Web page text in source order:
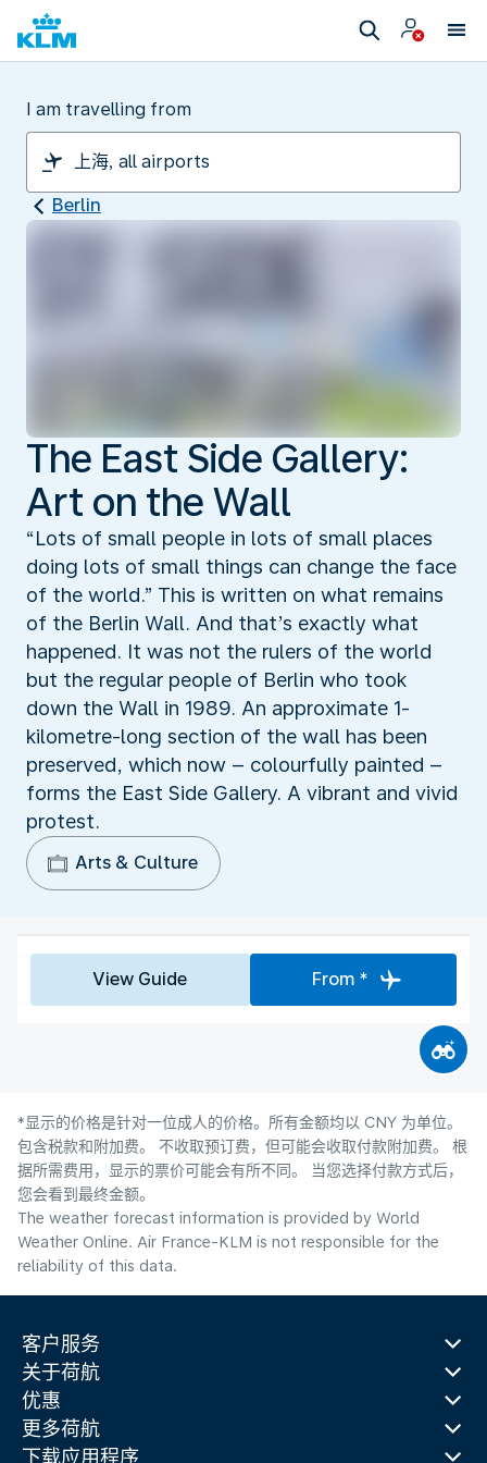
I am travelling from
Berlin
The East Side Gallery:
Art on the Wall
“Lots of small people in lots of small places
doing lots of small things can change the face
of the world.” This is written on what remains
of the Berlin Wall. And that’s exactly what
happened. It was not the rulers of the world
but the regular people of Berlin who took
down the Wall in 1989. An approximate 1-
kilometre-long section of the wall has been
preserved, which now – colourfully painted –
forms the East Side Gallery. A vibrant and vivid
protest.
Arts & Culture
View Guide From *
*显示的价格是针对一位成人的价格。所有金额均以 CNY 为单位。
包含税款和附加费。 不收取预订费，但可能会收取付款附加费。 根
据所需费用，显示的票价可能会有所不同。 当您选择付款方式后，
您会看到最终金额。
The weather forecast information is provided by World
Weather Online. Air France-KLM is not responsible for the
reliability of this data.
客户服务
关于荷航
优惠
更多荷航
下载应用程序